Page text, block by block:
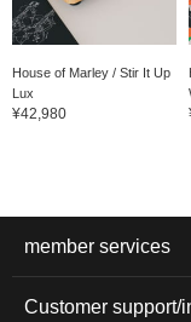
House of Marley / Stir It Up
Lux
¥42,980
member services
Customer support/